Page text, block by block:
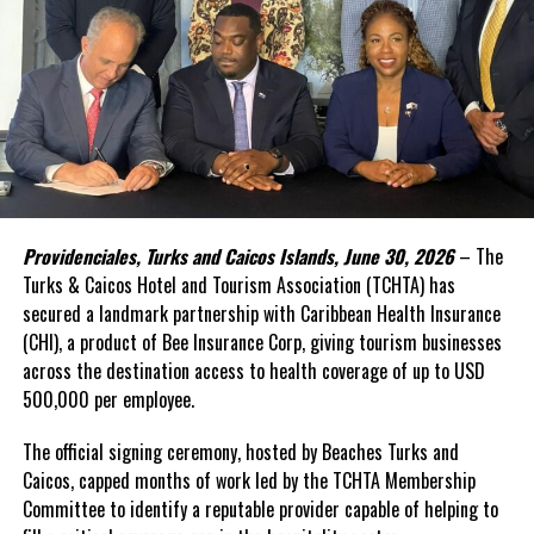
(SDGs).
Yet one challenge has remained persistent: financing.
In the face of high levels of public debt and limited fiscal space,
while public investment remains critical, Caribbean governments
simply cannot shoulder the financing burden alone. Transforming
food systems at scale requires mobilizing far greater private
This was the rationale behind the recent convened in Barbados.
The Forum brought together governments, investors,
international financial institutions, private sector leaders,
regional organizations, and the United Nations around a simple
development priority, but also as an investable asset class.
A distinguishing feature of the innovative gathering was its focus
Providenciales, Turks and Caicos Islands, June 30, 2026– The
Turks & Caicos Hotel and Tourism Association (TCHTA) has
secured a landmark partnership with Caribbean Health Insurance
(CHI), a product of Bee Insurance Corp, giving tourism businesses
across the destination access to health coverage of up to USD
500,000 per employee.
The official signing ceremony, hosted by Beaches Turks and
Caicos, capped months of work led by the TCHTA Membership
Committee to identify a reputable provider capable of helping to